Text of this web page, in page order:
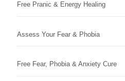
Free Pranic & Energy Healing
Assess Your Fear & Phobia
Free Fear, Phobia & Anxiety Cure